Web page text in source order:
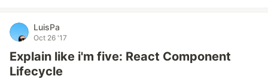
LuisPa
Oct 26 '17
Explain like i'm five: React Component
Lifecycle